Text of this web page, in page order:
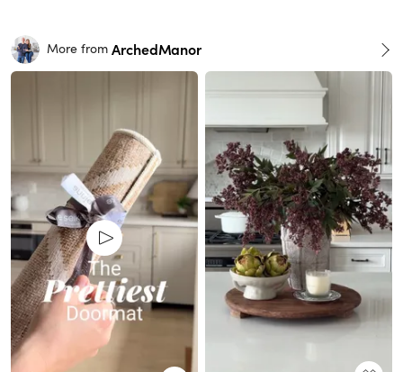
More from ArchedManor